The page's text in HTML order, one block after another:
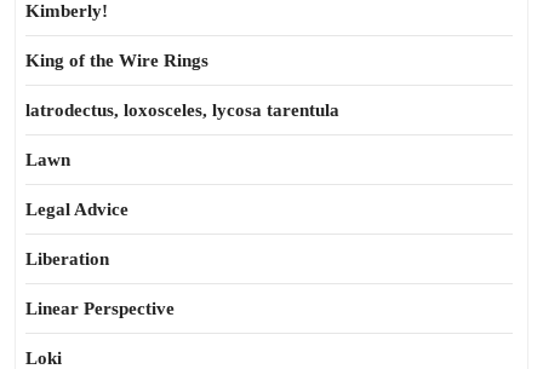
Kimberly!
King of the Wire Rings
latrodectus, loxosceles, lycosa tarentula
Lawn
Legal Advice
Liberation
Linear Perspective
Loki